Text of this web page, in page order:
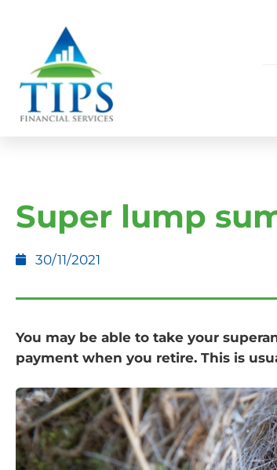
Super lump
30/11/2021
You may be able to take your
payment when you retire. This is